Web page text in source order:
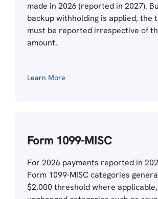
made in 2026 (reported in 2027).
backup withholding is applied, the
must be reported irrespective of
amount.
Learn More
Form 1099-MISC
For 2026 payments reported in
Form 1099-MISC categories
$2,000 threshold where